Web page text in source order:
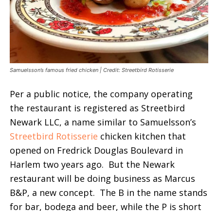
Samuelsson’s famous fried chicken | Credit: Streetbird Rotisserie
Per a public notice, the company operating
the restaurant is registered as Streetbird
Newark LLC, a name similar to Samuelsson’s
Streetbird Rotisserie chicken kitchen that
opened on Fredrick Douglas Boulevard in
Harlem two years ago. But the Newark
restaurant will be doing business as Marcus
B&P, a new concept. The B in the name stands
for bar, bodega and beer, while the P is short